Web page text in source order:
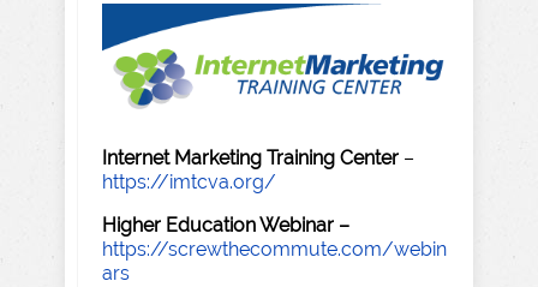
Internet Marketing Training Center –
https://imtcva.org/
Higher Education Webinar –
https://screwthecommute.com/webin
ars